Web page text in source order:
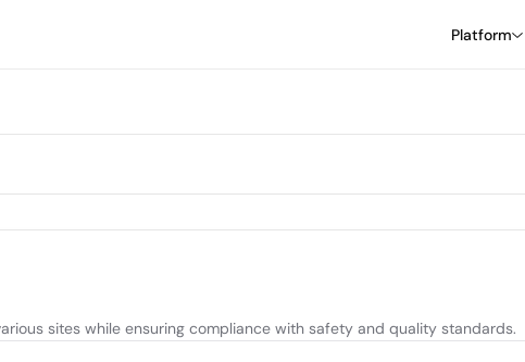
Platform
sites while ensuring compliance with safety and quality standards.